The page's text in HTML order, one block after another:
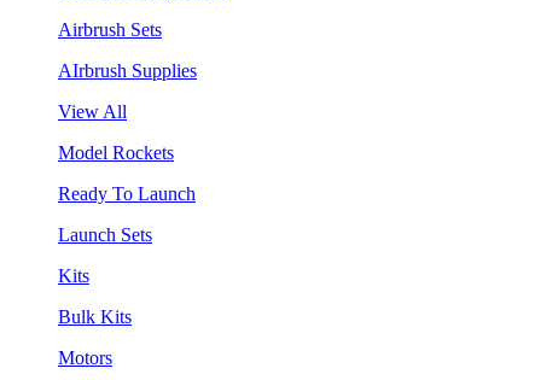
Airbrush Sets
AIrbrush Supplies
View All
Model Rockets
Ready To Launch
Launch Sets
Kits
Bulk Kits
Motors